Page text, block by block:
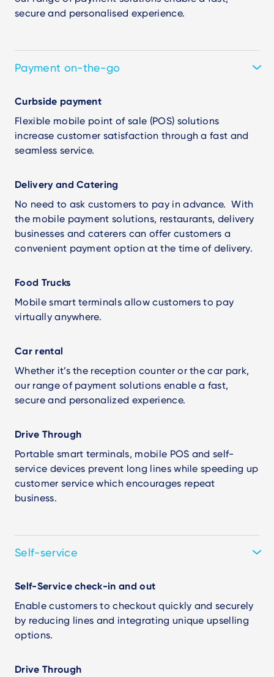
secure and personalised experience.
Payment on-the-go
Curbside payment
Flexible mobile point of sale (POS) solutions
increase customer satisfaction through a fast and
seamless service.
Delivery and Catering
No need to ask customers to pay in advance. With
the mobile payment solutions, restaurants, delivery
businesses and caterers can offer customers a
convenient payment option at the time of delivery.
Food Trucks
Mobile smart terminals allow customers to pay
virtually anywhere.
Car rental
Whether it’s the reception counter or the car park,
our range of payment solutions enable a fast,
secure and personalized experience.
Drive Through
Portable smart terminals, mobile POS and self-
service devices prevent long lines while speeding up
customer service which encourages repeat
business.
Self-service
Self-Service check-in and out
Enable customers to checkout quickly and securely
by reducing lines and integrating unique upselling
options.
Drive Through